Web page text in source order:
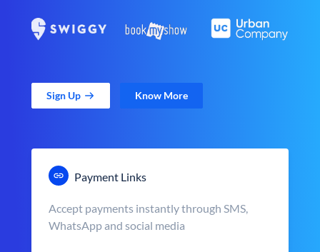
Sign Up Know More
Payment Links
Accept payments instantly through SMS,
WhatsApp and social media